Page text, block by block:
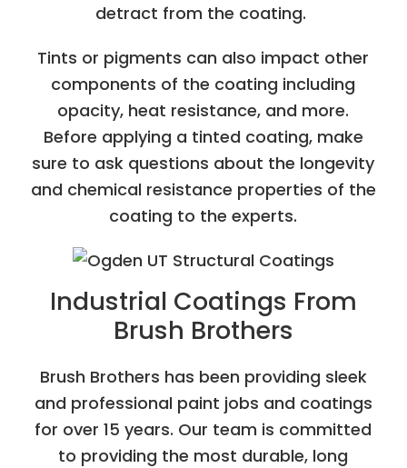
detract from the coating.
Tints or pigments can also impact other
components of the coating including
opacity, heat resistance, and more.
Before applying a tinted coating, make
sure to ask questions about the longevity
and chemical resistance properties of the
coating to the experts.
Industrial Coatings From
Brush Brothers
Brush Brothers has been providing sleek
and professional paint jobs and coatings
for over 15 years. Our team is committed
to providing the most durable, long